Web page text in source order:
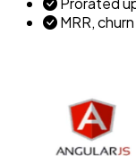
MRR,